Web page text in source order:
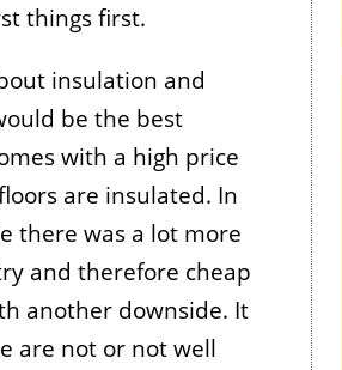
things first.
insulation and
be the best
with a high price
are insulated. In
there was a lot more
and therefore cheap
another downside. It
are not or not well